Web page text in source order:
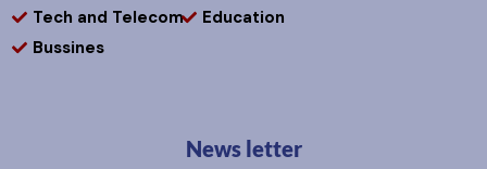
Tech and Telecom
Bussines
Education
News letter